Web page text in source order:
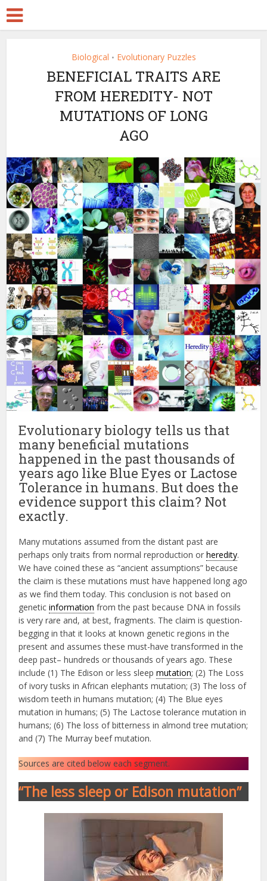
Biological • Evolutionary Puzzles
BENEFICIAL TRAITS ARE
FROM HEREDITY- NOT
MUTATIONS OF LONG
AGO
Evolutionary biology tells us that
many beneficial mutations
happened in the past thousands of
years ago like Blue Eyes or Lactose
Tolerance in humans. But does the
evidence support this claim? Not
exactly.
Many mutations assumed from the distant past are
perhaps only traits from normal reproduction orheredity.
We have coined these as “ancient assumptions” because
the claim is these mutations must have happened long ago
as we find them today. This conclusion is not based on
geneticinformation from the past because DNA in fossils
is very rare and, at best, fragments. The claim is question-
begging in that it looks at known genetic regions in the
present and assumes these must-have transformed in the
deep past– hundreds or thousands of years ago. These
include (1) The Edison or less sleepmutation; (2) The Loss
of ivory tusks in African elephants mutation; (3) The loss of
wisdom teeth in humans mutation; (4) The Blue eyes
mutation in humans; (5) The Lactose tolerance mutation in
humans; (6) The loss of bitterness in almond tree mutation;
and (7) The Murray beef mutation.
Sources are cited below each segment.
“The less sleep or Edison mutation”